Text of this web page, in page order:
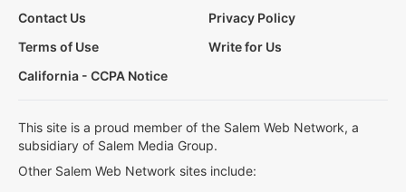
Contact Us
Privacy Policy
Terms of Use
Write for Us
California - CCPA Notice
This site is a proud member of the Salem Web Network, a
subsidiary of Salem Media Group.
Other Salem Web Network sites include: